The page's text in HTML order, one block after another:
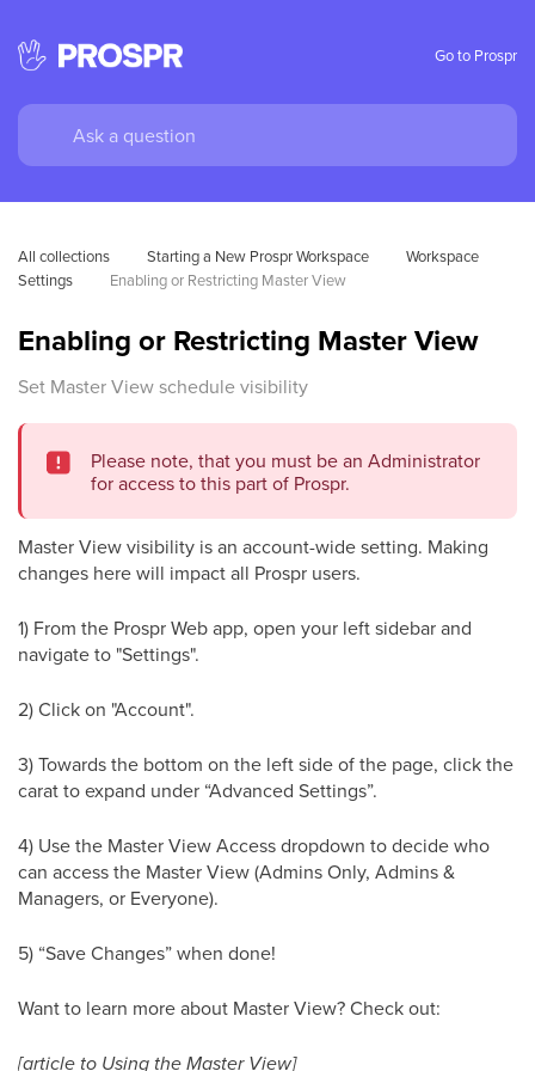
Go to Prospr
All collections Starting a New Prospr Workspace
Workspace
Settings
Enabling or Restricting Master View
Enabling or Restricting Master View
Set Master View schedule visibility
Please note, that you must be an Administrator
for access to this part of Prospr.
Master View visibility is an account-wide setting. Making
changes here will impact all Prospr users.
1) From the Prospr Web app, open your left sidebar and
navigate to "Settings".
2) Click on "Account".
3) Towards the bottom on the left side of the page, click the
carat to expand under “Advanced Settings”.
4) Use the Master View Access dropdown to decide who
can access the Master View (Admins Only, Admins &
Managers, or Everyone).
5) “Save Changes” when done!
Want to learn more about Master View? Check out:
[article to Using the Master View]